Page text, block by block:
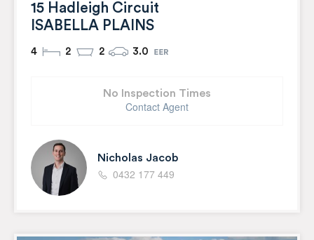
15 Hadleigh Circuit
ISABELLA PLAINS
4 2 2 3.0
No Inspection Times
Contact Agent
Nicholas Jacob
0432 177 449